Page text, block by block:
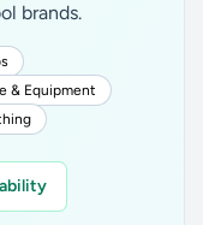
brands.
& Equipment